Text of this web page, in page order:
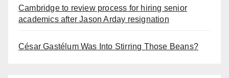
Cambridge to review process for hiring senior
academics after Jason Arday resignation
César Gastélum Was Into Stirring Those Beans?